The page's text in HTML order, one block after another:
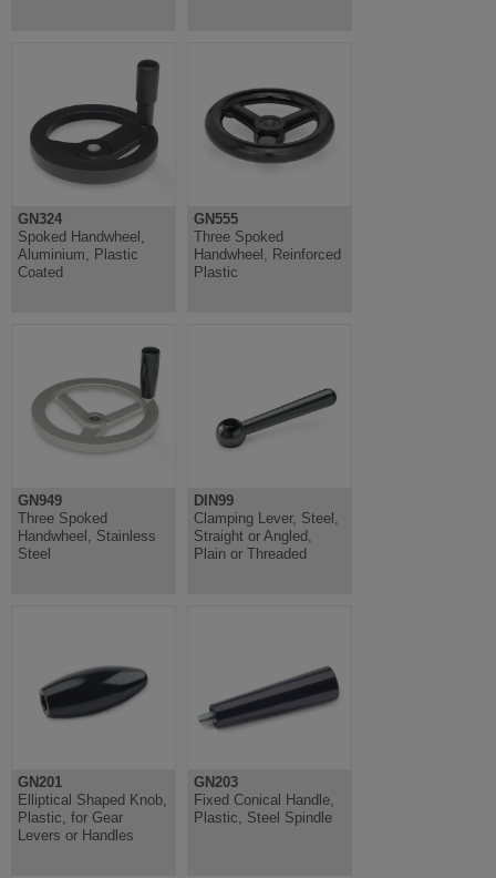
GN324
Spoked Handwheel,
Aluminium, Plastic
Coated
GN555
Three Spoked
Handwheel, Reinforced
Plastic
GN949
Three Spoked
Handwheel, Stainless
Steel
DIN99
Clamping Lever, Steel,
Straight or Angled,
Plain or Threaded
GN201
Elliptical Shaped Knob,
Plastic, for Gear
Levers or Handles
GN203
Fixed Conical Handle,
Plastic, Steel Spindle